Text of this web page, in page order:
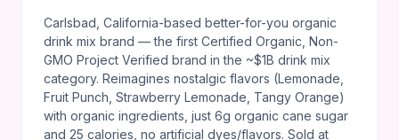
Carlsbad, California-based better-for-you organic
drink mix brand — the first Certified Organic, Non-
GMO Project Verified brand in the ~$1B drink mix
category. Reimagines nostalgic flavors (Lemonade,
Fruit Punch, Strawberry Lemonade, Tangy Orange)
with organic ingredients, just 6g organic cane sugar
and 25 calories, no artificial dyes/flavors. Sold at